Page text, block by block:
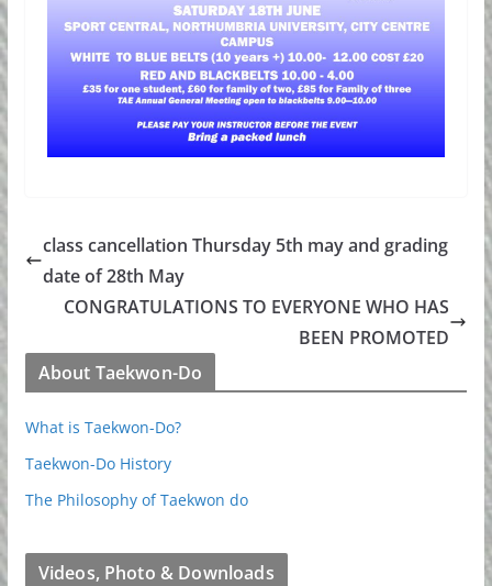
class cancellation Thursday 5th may and grading
date of 28th May
CONGRATULATIONS TO EVERYONE WHO HAS
BEEN PROMOTED
About Taekwon-Do
What is Taekwon-Do?
Taekwon-Do History
The Philosophy of Taekwon do
Videos, Photo & Downloads